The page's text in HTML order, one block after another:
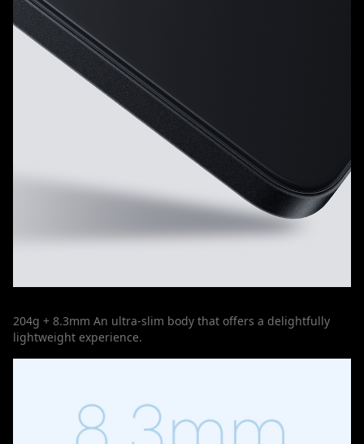
204g + 8.3mm An ultra-slim body that offers a delightfully
lightweight experience.